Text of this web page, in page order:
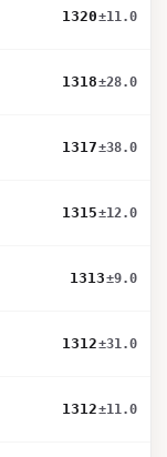
1320±11.0
1318±28.0
1317±38.0
1315±12.0
1313±9.0
1312±31.0
1312±11.0